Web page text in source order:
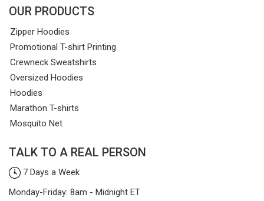
OUR PRODUCTS
Zipper Hoodies
Promotional T-shirt Printing
Crewneck Sweatshirts
Oversized Hoodies
Hoodies
Marathon T-shirts
Mosquito Net
TALK TO A REAL PERSON
7 Days a Week
Monday-Friday: 8am - Midnight ET